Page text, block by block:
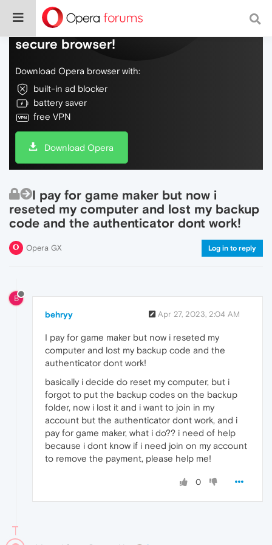
Do more on the web, with a fast and
secure browser!
Download Opera browser with:
built-in ad blocker
battery saver
free VPN
Download Opera
I pay for game maker but now i
reseted my computer and lost my backup
code and the authenticator dont work!
Opera GX Log in to reply
B
behryy Apr 27, 2023, 2:04 AM
I pay for game maker but now i reseted my
computer and lost my backup code and the
authenticator dont work!
basically i decide do reset my computer, but i
forgot to put the backup codes on the backup
folder, now i lost it and i want to join in my
account but the authenticator dont work, and i
pay for game maker, what i do?? i need of help
because i dont know if i need join on my account
to remove the payment, please help me!
0